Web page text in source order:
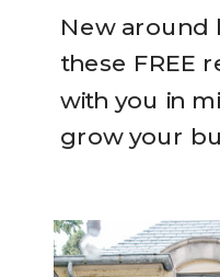
New around
these FREE
with you in
grow your